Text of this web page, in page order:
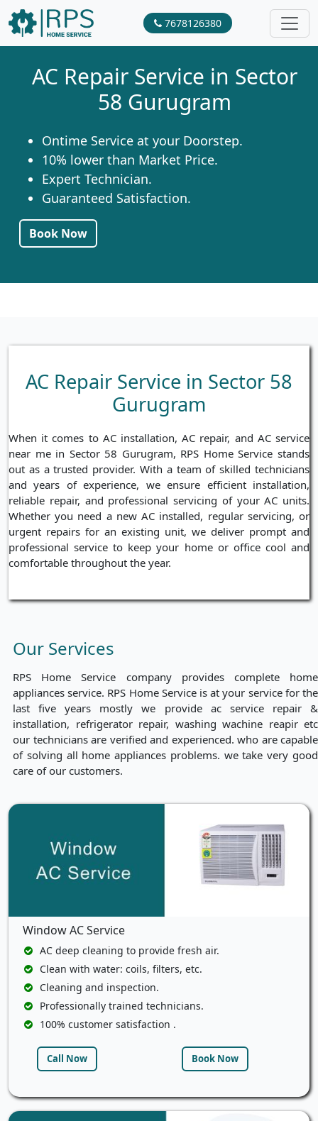
7678126380
AC Repair Service in Sector
58 Gurugram
Ontime Service at your Doorstep.
10% lower than Market Price.
Expert Technician.
Guaranteed Satisfaction.
Book Now
AC Repair Service in Sector 58
Gurugram
When it comes to AC installation, AC repair, and AC service
near me in Sector 58 Gurugram, RPS Home Service stands
out as a trusted provider. With a team of skilled technicians
and years of experience, we ensure efficient installation,
reliable repair, and professional servicing of your AC units.
Whether you need a new AC installed, regular servicing, or
urgent repairs for an existing unit, we deliver prompt and
professional service to keep your home or office cool and
comfortable throughout the year.
Our Services
RPS Home Service company provides complete home
appliances service. RPS Home Service is at your service for the
last five years mostly we provide ac service repair &
installation, refrigerator repair, washing wachine reapir etc
our technicians are verified and experienced. who are capable
of solving all home appliances problems. we take very good
care of our customers.
Window AC Service
AC deep cleaning to provide fresh air.
Clean with water: coils, filters, etc.
Cleaning and inspection.
Professionally trained technicians.
100% customer satisfaction .
Call Now Book Now